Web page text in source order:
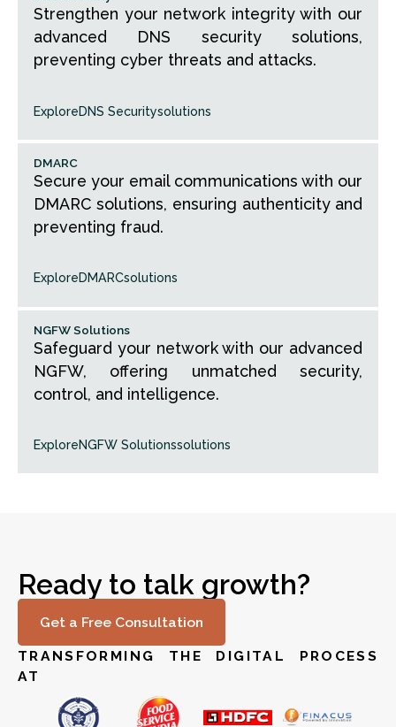
Strengthen your network integrity with our
advanced DNS security solutions,
preventing cyber threats and attacks.
ExploreDNS Securitysolutions
DMARC
Secure your email communications with our
DMARC solutions, ensuring authenticity and
preventing fraud.
ExploreDMARCsolutions
NGFW Solutions
Safeguard your network with our advanced
NGFW, offering unmatched security,
control, and intelligence.
ExploreNGFW Solutionssolutions
Ready to talk growth?
Get a Free Consultation
TRANSFORMING THE DIGITAL PROCESS
AT